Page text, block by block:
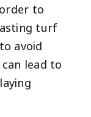
to
turf
avoid
lead to